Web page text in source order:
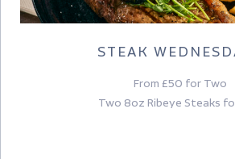
STEAK
From £50 for Two
Two 8oz Ribeye Steaks